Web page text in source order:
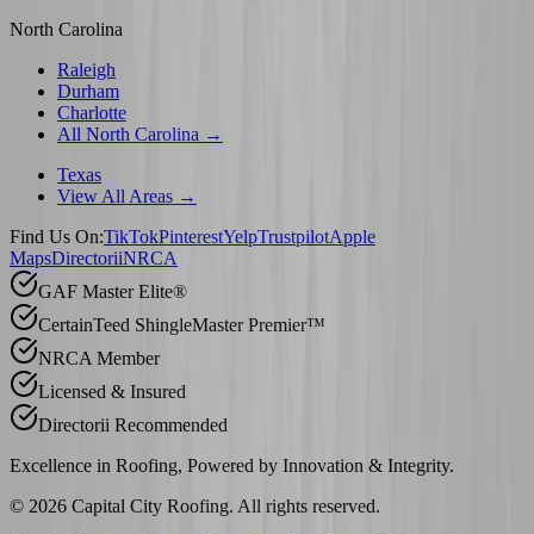
North Carolina
Raleigh
Durham
Charlotte
All North Carolina →
Texas
View All Areas →
Find Us On:TikTokPinterestYelpTrustpilotApple
MapsDirectoriiNRCA
GAF Master Elite®
CertainTeed ShingleMaster Premier™
NRCA Member
Licensed & Insured
Directorii Recommended
Excellence in Roofing, Powered by Innovation & Integrity.
© 2026 Capital City Roofing. All rights reserved.